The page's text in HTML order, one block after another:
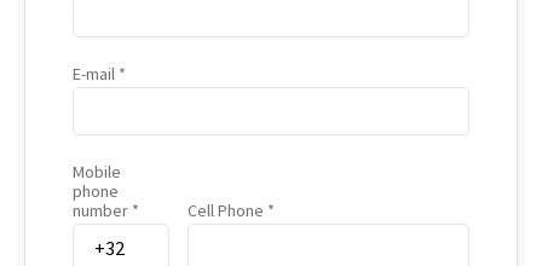
E-mail
Mobile
phone
number
Cell Phone